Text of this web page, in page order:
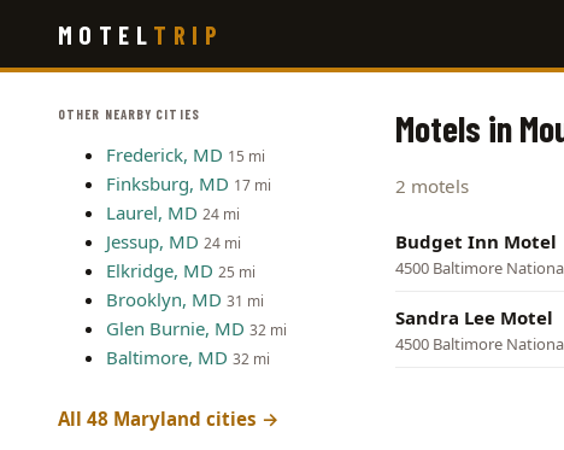
main
MOTEL TRIP
OTHER NEARBY CITIES
Frederick, MD 15 mi
Finksburg, MD 17 mi
Laurel, MD 24 mi
Jessup, MD 24 mi
Elkridge, MD 25 mi
Brooklyn, MD 31 mi
Glen Burnie, MD 32 mi
Baltimore, MD 32 mi
All 48 Maryland cities →
Motels in
2 motels
Budget Inn Motel
4500 Baltimore
Sandra Lee Motel
4500 Baltimore